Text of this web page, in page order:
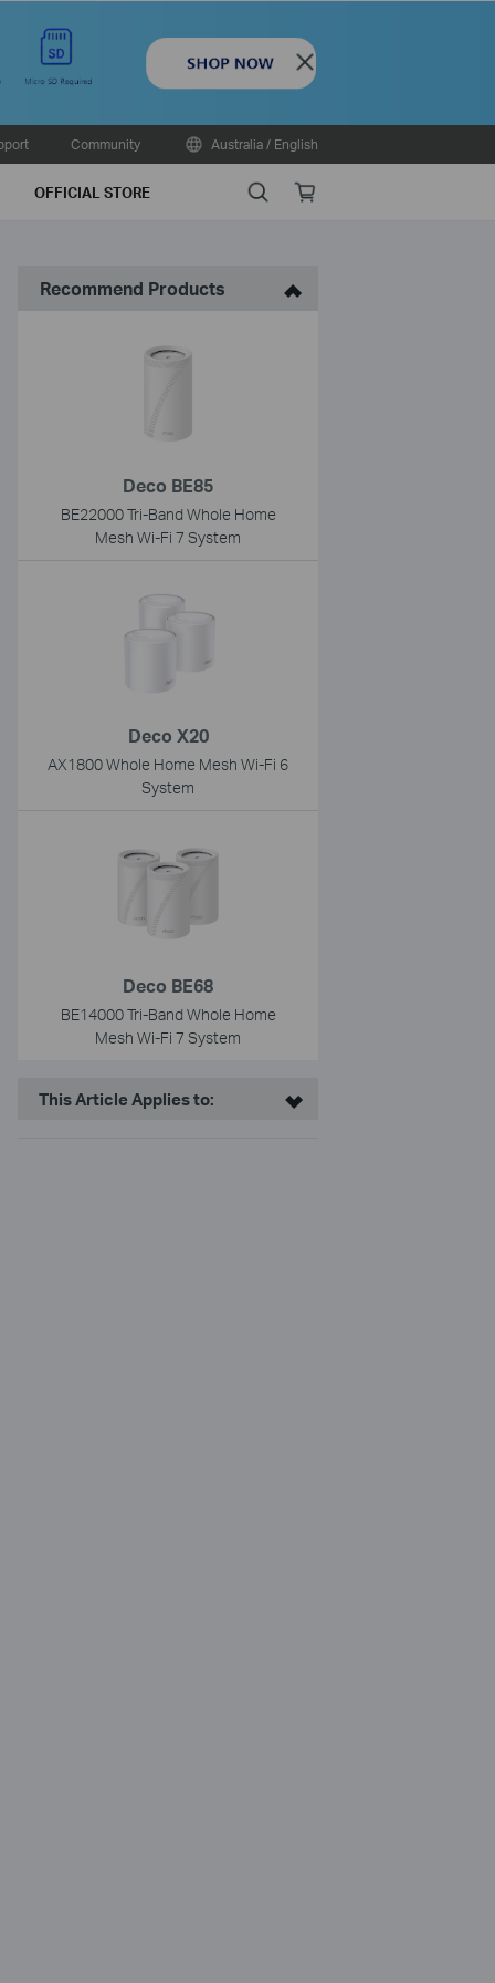
Close
Community Australia / English
OFFICIAL STORE SearchOnline
Recommend Products
Deco BE85
BE22000 Tri-Band Whole Home
Mesh Wi-Fi 7 System
Deco X20
AX1800 Whole Home Mesh Wi-Fi 6
System
Deco BE68
BE14000 Tri-Band Whole Home
Mesh Wi-Fi 7 System
This Article Applies to: